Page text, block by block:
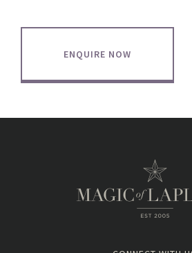
ENQUIRE NOW